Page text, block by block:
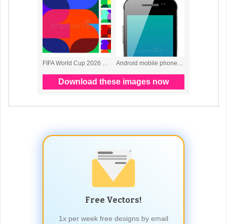
Free Vectors!
1x per week free designs by email